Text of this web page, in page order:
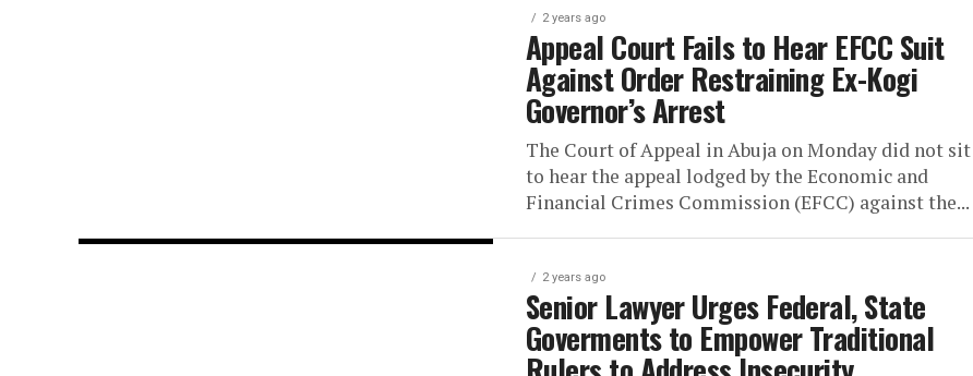
2 years ago
Appeal Court Fails to Hear EFCC Suit
Against Order Restraining Ex-Kogi
Governor’s Arrest
The Court of Appeal in Abuja on Monday did not sit
to hear the appeal lodged by the Economic and
Financial Crimes Commission (EFCC) against the...
2 years ago
Senior Lawyer Urges Federal, State
Goverments to Empower Traditional